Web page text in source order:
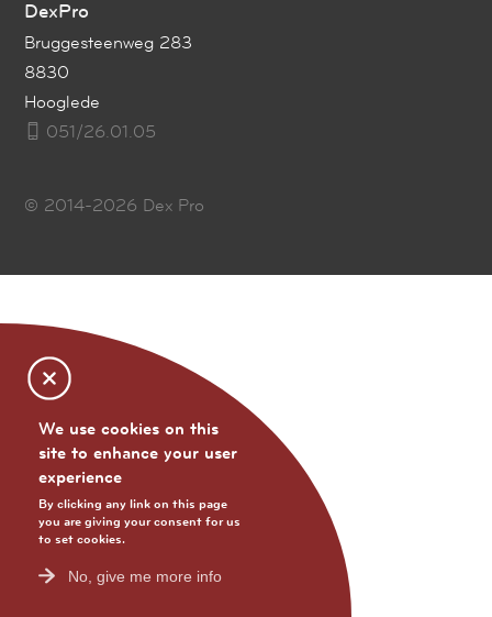
DexPro
Bruggesteenweg 283
8830
Hooglede
051/26.01.05
© 2014-2026 Dex Pro
We use cookies on this
site to enhance your user
experience
By clicking any link on this page
you are giving your consent for us
to set cookies.
No, give me more info